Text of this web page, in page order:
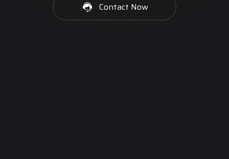
Contact Now